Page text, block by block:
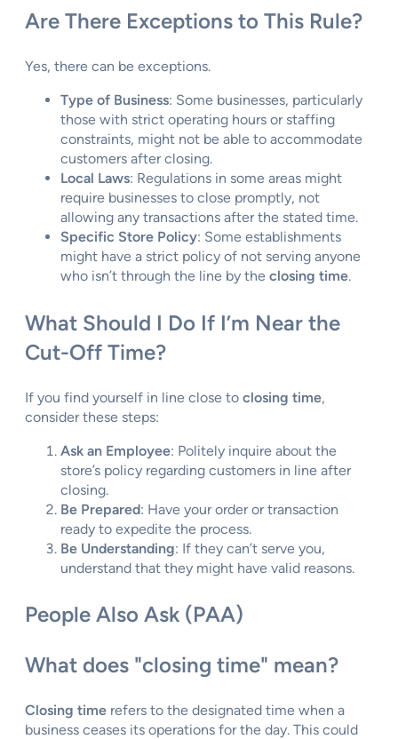
Are There Exceptions to This Rule?
Yes, there can be exceptions.
Type of Business: Some businesses, particularly
those with strict operating hours or staffing
constraints, might not be able to accommodate
customers after closing.
Local Laws: Regulations in some areas might
require businesses to close promptly, not
allowing any transactions after the stated time.
Specific Store Policy: Some establishments
might have a strict policy of not serving anyone
who isn’t through the line by the closing time.
What Should I Do If I’m Near the
Cut-Off Time?
If you find yourself in line close to closing time,
consider these steps:
Ask an Employee: Politely inquire about the
store’s policy regarding customers in line after
closing.
Be Prepared: Have your order or transaction
ready to expedite the process.
Be Understanding: If they can’t serve you,
understand that they might have valid reasons.
People Also Ask (PAA)
What does "closing time" mean?
Closing time refers to the designated time when a
business ceases its operations for the day. This could